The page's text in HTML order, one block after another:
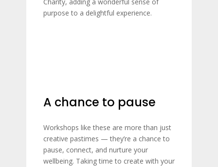
purpose to a delightful experience.
A chance to pause
Workshops like these are more than just
creative pastimes — they’re a chance to
pause, connect, and nurture your
wellbeing. Taking time to create with your